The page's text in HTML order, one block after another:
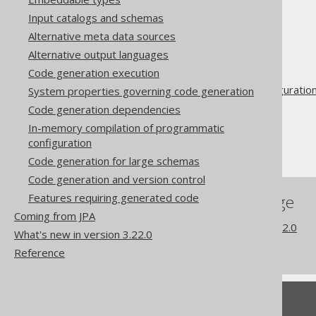
Input catalogs and schemas
Alternative meta data sources
Alternative output languages
Code generation execution
System properties governing code generation
Code generation dependencies
In-memory compilation of programmatic
configuration
Code generation for large schemas
Code generation and version control
Features requiring generated code
Coming from JPA
What's new in version 3.22.0
Reference
The jOOQ User Manual
Code generation
Advanced generator
Database
Synthetic objects
References to this page
What's new in version 3.22.0